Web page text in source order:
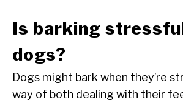
Is barking
dogs?
Dogs might bark when they’re
way of both dealing with their